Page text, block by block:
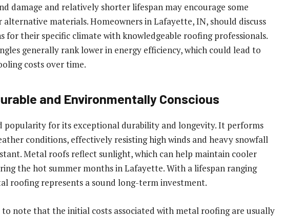
damage and relatively shorter lifespan may encourage some
materials. Homeowners in Lafayette, IN, should discuss
for their specific climate with knowledgeable roofing professionals.
generally rank lower in energy efficiency, which could lead to
costs over time.
and Environmentally Conscious
popularity for its exceptional durability and longevity. It performs
conditions, effectively resisting high winds and heavy snowfall
Metal roofs reflect sunlight, which can help maintain cooler
the hot summer months in Lafayette. With a lifespan ranging
roofing represents a sound long-term investment.
note that the initial costs associated with metal roofing are usually